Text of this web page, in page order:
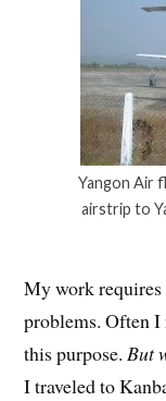
Yangon Air
airstrip to
My work requires
problems. Often I
this purpose.But
I traveled to